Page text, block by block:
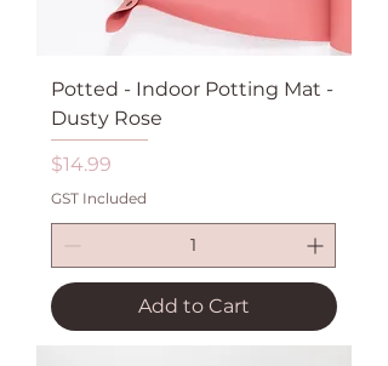
Potted - Indoor Potting Mat -
Dusty Rose
Price
$14.99
GST Included
Add to Cart